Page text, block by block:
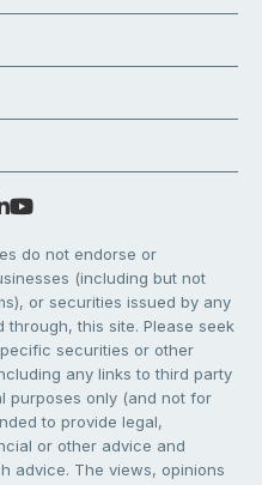
do not endorse or
(including but not
or securities issued by any
this site. Please seek
securities or other
any links to third party
purposes only (and not for
to provide legal,
or other advice and
advice. The views, opinions